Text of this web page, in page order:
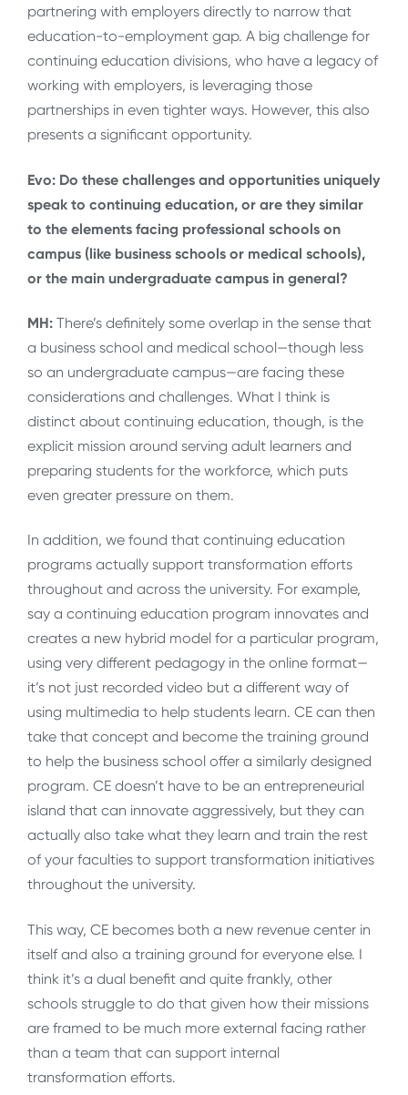
partnering with employers directly to narrow that
education-to-employment gap. A big challenge for
continuing education divisions, who have a legacy of
working with employers, is leveraging those
partnerships in even tighter ways. However, this also
presents a significant opportunity.
Evo: Do these challenges and opportunities uniquely
speak to continuing education, or are they similar
to the elements facing professional schools on
campus (like business schools or medical schools),
or the main undergraduate campus in general?
MH: There’s definitely some overlap in the sense that
a business school and medical school—though less
so an undergraduate campus—are facing these
considerations and challenges. What I think is
distinct about continuing education, though, is the
explicit mission around serving adult learners and
preparing students for the workforce, which puts
even greater pressure on them.
In addition, we found that continuing education
programs actually support transformation efforts
throughout and across the university. For example,
say a continuing education program innovates and
creates a new hybrid model for a particular program,
using very different pedagogy in the online format—
it’s not just recorded video but a different way of
using multimedia to help students learn. CE can then
take that concept and become the training ground
to help the business school offer a similarly designed
program. CE doesn’t have to be an entrepreneurial
island that can innovate aggressively, but they can
actually also take what they learn and train the rest
of your faculties to support transformation initiatives
throughout the university.
This way, CE becomes both a new revenue center in
itself and also a training ground for everyone else. I
think it’s a dual benefit and quite frankly, other
schools struggle to do that given how their missions
are framed to be much more external facing rather
than a team that can support internal
transformation efforts.